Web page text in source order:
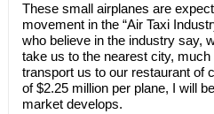
These small airplanes are
movement in the “Air Taxi
who believe in the industry say,
take us to the nearest city,
transport us to our restaurant of
of $2.25 million per plane, I will
market develops.